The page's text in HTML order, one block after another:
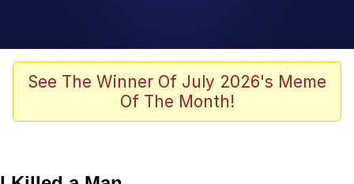
Memes
Memes
See The Winner Of July 2026's Meme
Of The Month!